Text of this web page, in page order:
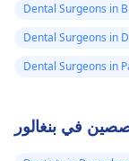
Dental Surgeons in
Dental Surgeons in
Dental Surgeons in
في بنغالور